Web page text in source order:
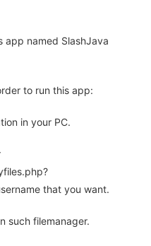
app named SlashJava
to run this app:
in your PC.
that you want.
such filemanager.